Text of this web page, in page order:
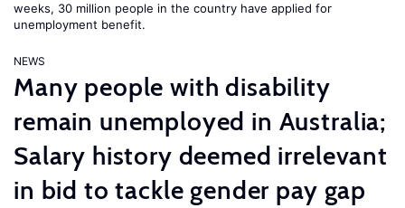
weeks, 30 million people in the country have applied for
unemployment benefit.
NEWS
Many people with disability
remain unemployed in Australia;
Salary history deemed irrelevant
in bid to tackle gender pay gap